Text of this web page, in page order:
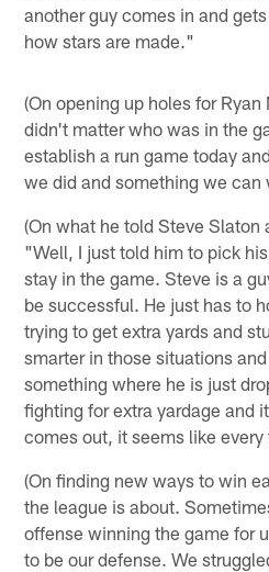
another guy comes in and
how stars are made."
(On opening up holes for
didn't matter who was in the
establish a run game today
we did and something we
(On what he told Steve Slaton
"Well, I just told him to pick
stay in the game. Steve is a
be successful. He just has to
trying to get extra yards and
smarter in those situations
something where he is just
fighting for extra yardage and
comes out, it seems like
(On finding new ways to win
the league is about.
offense winning the game for
to be our defense. We